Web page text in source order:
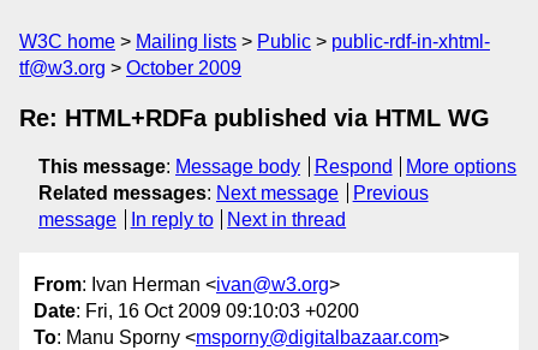
W3C home Mailing lists Public
public-rdf-in-xhtml-
tf@w3.org
October 2009
Re: HTML+RDFa published via HTML WG
This message: Message body Respond
More options
Related messages: Next message
Previous
message
In reply to Next in thread
From: Ivan Herman <ivan@w3.org>
Date: Fri, 16 Oct 2009 09:10:03 +0200
To: Manu Sporny <msporny@digitalbazaar.com>